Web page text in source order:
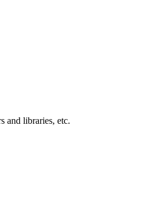
and libraries, etc.